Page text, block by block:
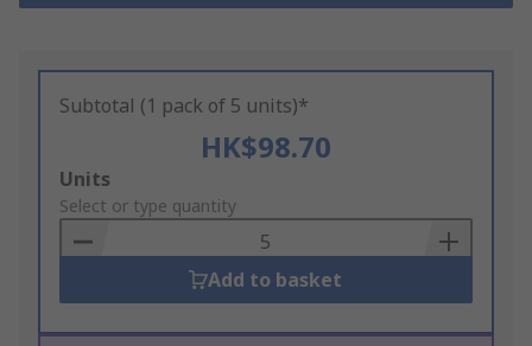
Subtotal (1 pack of 5 units)*
HK$98.70
Add
to
Basket
Units
Select or type quantity
Add to basket